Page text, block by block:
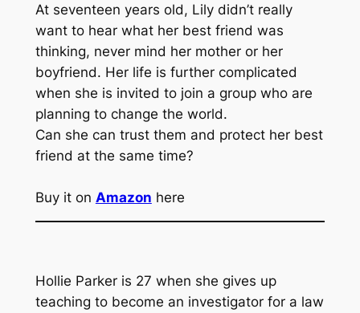
At seventeen years old, Lily didn’t really
want to hear what her best friend was
thinking, never mind her mother or her
boyfriend. Her life is further complicated
when she is invited to join a group who are
planning to change the world.
Can she can trust them and protect her best
friend at the same time?
Buy it on Amazon here
Hollie Parker is 27 when she gives up
teaching to become an investigator for a law